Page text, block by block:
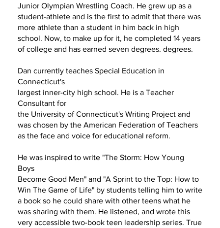
Junior Olympian Wrestling Coach. He grew up as a
student-athlete and is the first to admit that there was
more athlete than a student in him back in high
school. Now, to make up for it, he completed 14 years
of college and has earned seven degrees. degrees.
Dan currently teaches Special Education in
Connecticut's
largest inner-city high school. He is a Teacher
Consultant for
the University of Connecticut's Writing Project and
was chosen by the American Federation of Teachers
as the face and voice for educational reform.
He was inspired to write "The Storm: How Young
Boys
Become Good Men" and "A Sprint to the Top: How to
Win The Game of Life" by students telling him to write
a book so he could share with other teens what he
was sharing with them. He listened, and wrote this
very accessible two-book teen leadership series. True